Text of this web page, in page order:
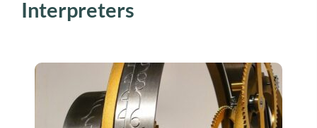
Interpreters